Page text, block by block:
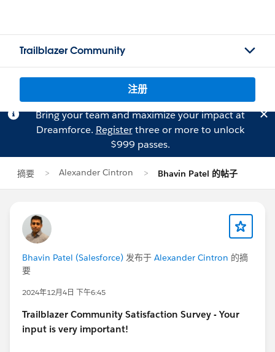
Trailblazer Community
注册
Bring your team and maximize your impact at
Dreamforce. Registerthree or more to unlock
$999 passes.
摘要 Alexander Cintron Bhavin Patel 的帖子
Bhavin Patel (Salesforce) 发布于 Alexander Cintron 的摘
要
2024年12月4日 下午6:45
Trailblazer Community Satisfaction Survey - Your
input is very important!